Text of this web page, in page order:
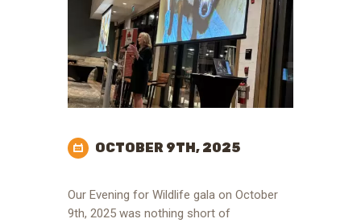
OCTOBER 9TH, 2025
Our Evening for Wildlife gala on October
9th, 2025 was nothing short of